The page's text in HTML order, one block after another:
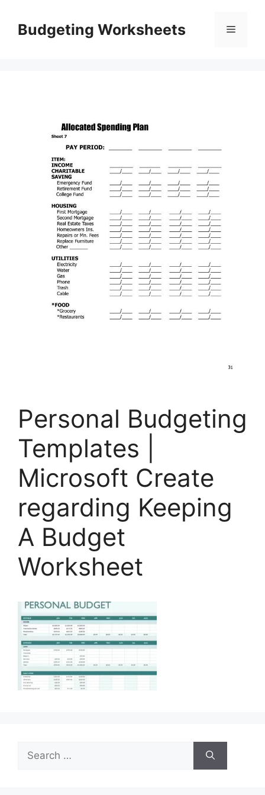
contentBudgeting Worksheets Menu
Personal Budgeting
Templates |
Microsoft Create
regarding Keeping
A Budget
Worksheet
Search
for: